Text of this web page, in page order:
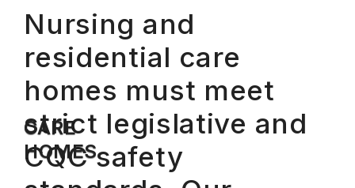
Nursing and
residential care
homes must meet
strict legislative and
CQC safety
CARE
HOMES